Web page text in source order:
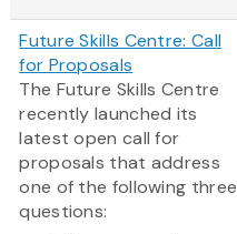
Future Skills Centre: Call
for Proposals
The Future Skills Centre
recently launched its
latest open call for
proposals that address
one of the following three
questions: